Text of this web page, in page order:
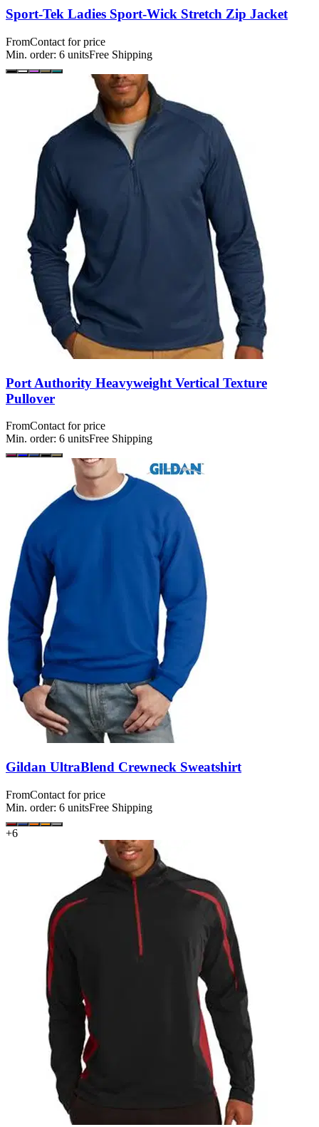
Sport-Tek Ladies Sport-Wick Stretch Zip Jacket
FromContact for price
Min. order: 6 unitsFree Shipping
Port Authority Heavyweight Vertical Texture
Pullover
FromContact for price
Min. order: 6 unitsFree Shipping
Gildan UltraBlend Crewneck Sweatshirt
FromContact for price
Min. order: 6 unitsFree Shipping
+6